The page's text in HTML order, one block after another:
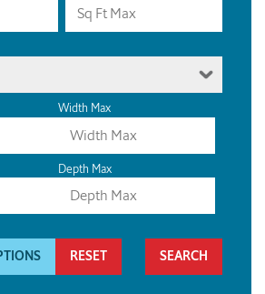
Width Max
Depth Max
RESET